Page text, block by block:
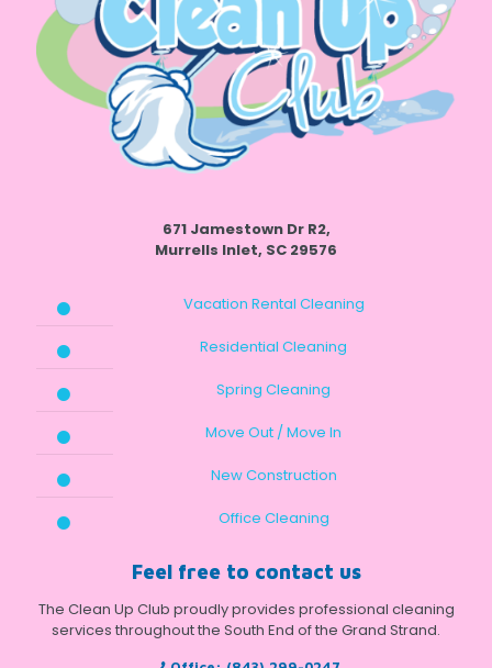
671 Jamestown Dr R2,
Murrells Inlet, SC 29576
Vacation Rental Cleaning
Residential Cleaning
Spring Cleaning
Move Out / Move In
New Construction
Office Cleaning
Feel free to contact us
The Clean Up Club proudly provides professional cleaning
services throughout the South End of the Grand Strand.